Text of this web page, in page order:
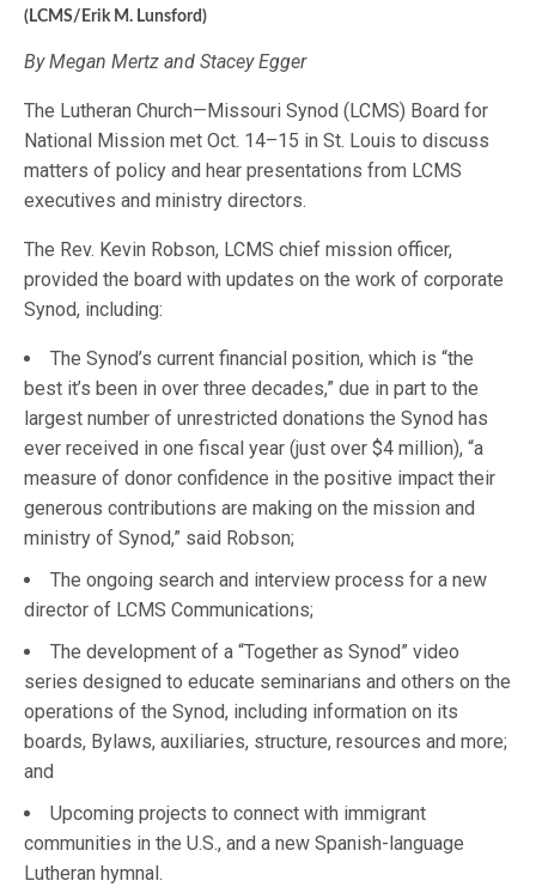
(LCMS/Erik M. Lunsford)
By Megan Mertz and Stacey Egger
The Lutheran Church—Missouri Synod (LCMS) Board for
National Mission met Oct. 14–15 in St. Louis to discuss
matters of policy and hear presentations from LCMS
executives and ministry directors.
The Rev. Kevin Robson, LCMS chief mission officer,
provided the board with updates on the work of corporate
Synod, including:
The Synod’s current financial position, which is “the
best it’s been in over three decades,” due in part to the
largest number of unrestricted donations the Synod has
ever received in one fiscal year (just over $4 million), “a
measure of donor confidence in the positive impact their
generous contributions are making on the mission and
ministry of Synod,” said Robson;
The ongoing search and interview process for a new
director of LCMS Communications;
The development of a “Together as Synod” video
series designed to educate seminarians and others on the
operations of the Synod, including information on its
boards, Bylaws, auxiliaries, structure, resources and more;
and
Upcoming projects to connect with immigrant
communities in the U.S., and a new Spanish-language
Lutheran hymnal.